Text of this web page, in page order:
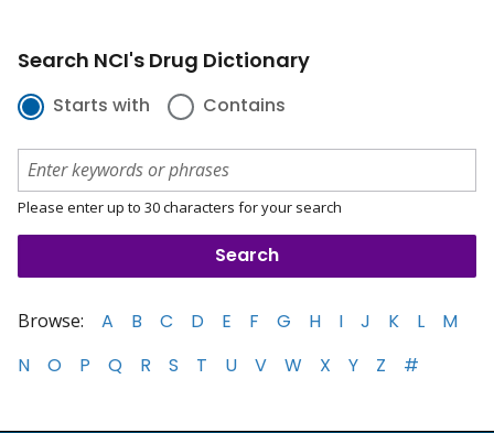
Search NCI's Drug Dictionary
Starts with Contains
Please enter up to 30 characters for your search
Browse: A B C D E F G H I J K L
M
N
O P Q R S T U V W X Y Z #